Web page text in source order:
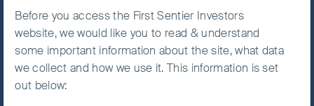
Price and performance
Before you access the First Sentier Investors
website, we would like you to read & understand
some important information about the site, what data
we collect and how we use it. This information is set
out below:
Accept All
Cookies